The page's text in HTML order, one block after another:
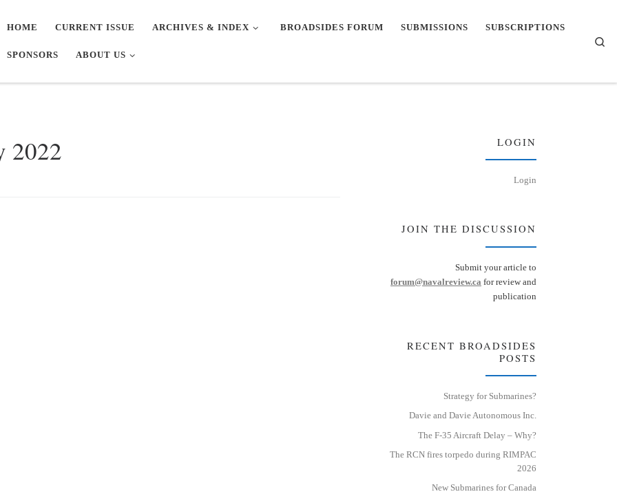
HOME CURRENT ISSUE ARCHIVES & INDEX BROADSIDES FORUM SUBMISSIONS SUBSCRIPTIONS
SPONSORS ABOUT US
2022 LOGIN
Login
JOIN THE DISCUSSION
Submit your article to
forum@navalreview.ca for review and
publication
RECENT BROADSIDES
POSTS
Strategy for Submarines?
Davie and Davie Autonomous Inc.
The F-35 Aircraft Delay – Why?
The RCN fires torpedo during RIMPAC
2026
New Submarines for Canada